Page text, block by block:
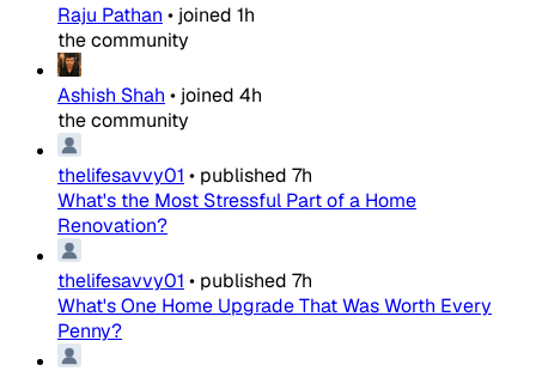
Raju Pathan • joined 1h
the community
Ashish Shah • joined 4h
the community
thelifesavvy01 • published 7h
What's the Most Stressful Part of a Home
Renovation?
thelifesavvy01 • published 7h
What's One Home Upgrade That Was Worth Every
Penny?